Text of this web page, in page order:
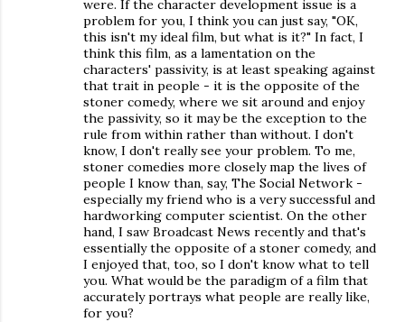
were. If the character development issue is a
problem for you, I think you can just say, "OK,
this isn't my ideal film, but what is it?" In fact, I
think this film, as a lamentation on the
characters' passivity, is at least speaking against
that trait in people - it is the opposite of the
stoner comedy, where we sit around and enjoy
the passivity, so it may be the exception to the
rule from within rather than without. I don't
know, I don't really see your problem. To me,
stoner comedies more closely map the lives of
people I know than, say, The Social Network -
especially my friend who is a very successful and
hardworking computer scientist. On the other
hand, I saw Broadcast News recently and that's
essentially the opposite of a stoner comedy, and
I enjoyed that, too, so I don't know what to tell
you. What would be the paradigm of a film that
accurately portrays what people are really like,
for you?